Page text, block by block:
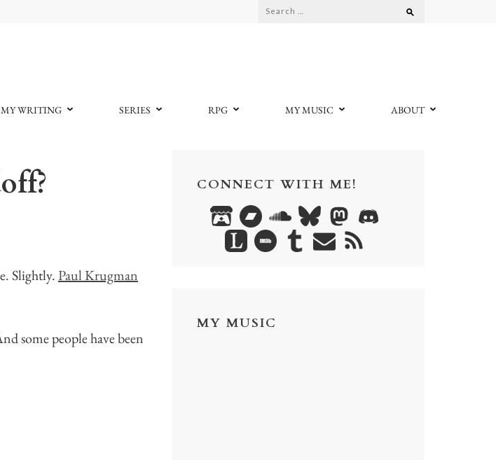
Search
MY WRITING SERIES RPG MY MUSIC ABOUT
Slightly.Paul Krugman
some people have been
CONNECT WITH ME!
MY MUSIC